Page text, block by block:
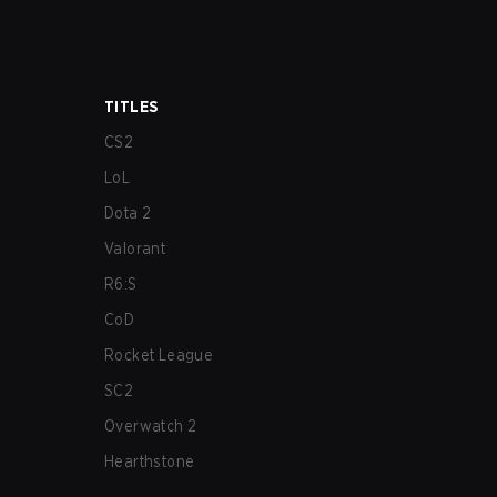
TITLES
CS2
LoL
Dota 2
Valorant
R6:S
CoD
Rocket League
SC2
Overwatch 2
Hearthstone